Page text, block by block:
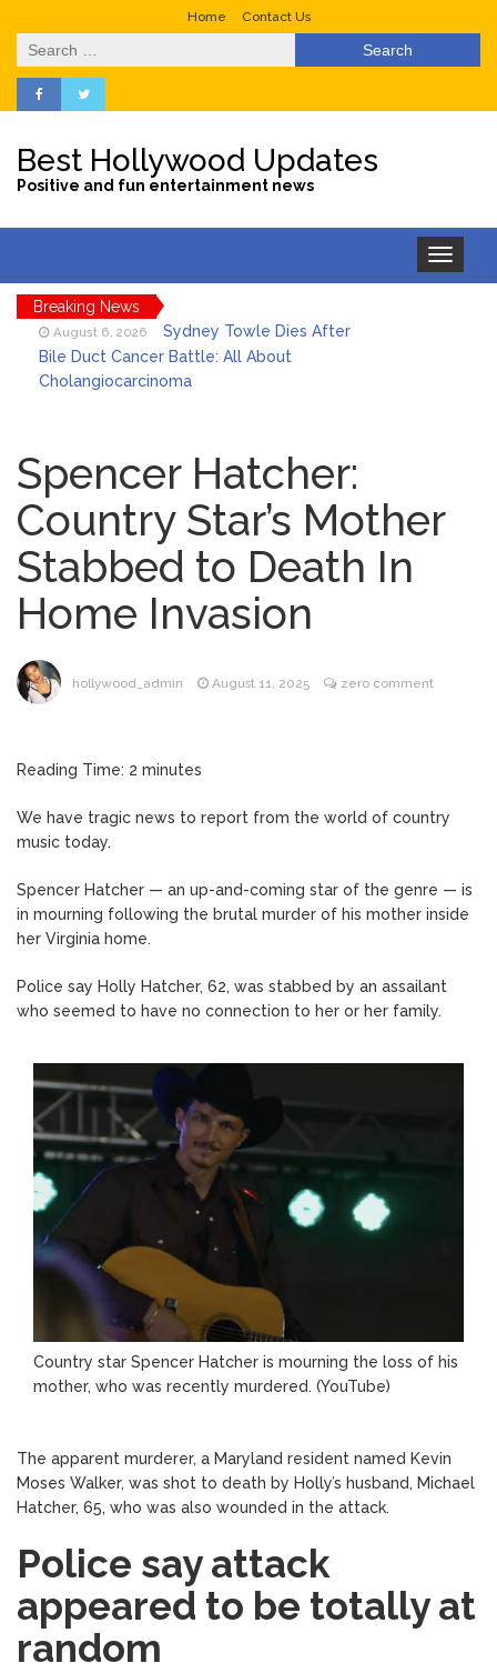
Home Contact Us
Search
for:
Best Hollywood Updates
Positive and fun entertainment news
Toggle
navigation
Breaking News
August 6, 2026
Sydney Towle Dies After
Bile Duct Cancer Battle: All About
Cholangiocarcinoma
Hurdle Becomes the Heart of a New
DIRECTV Campaign
August 5, 2026
Brittany Cartwright Blasts
Jax Taylor For Sleeping With Her Friend: ‘I
Hope …
August 5, 2026
Jill Biden Says Joe Biden
Doesn’t Think She’ll See a Female
President in Her Lifetime
Committee: What’s Next?
August 6, 2026
ANTM’s Adrianne Curry
Speaks Out About Perez Hilton’s
After ‘Bullying’ During His ‘Peak Years’
Spencer Hatcher:
Country Star’s Mother
Stabbed to Death In
Home Invasion
hollywood_admin August 11, 2025 zero comment
Reading Time: 2 minutes
We have tragic news to report from the world of country
music today.
Spencer Hatcher — an up-and-coming star of the genre — is
in mourning following the brutal murder of his mother inside
her Virginia home.
Police say Holly Hatcher, 62, was stabbed by an assailant
who seemed to have no connection to her or her family.
Country star Spencer Hatcher is mourning the loss of his
mother, who was recently murdered. (YouTube)
The apparent murderer, a Maryland resident named Kevin
Moses Walker, was shot to death by Holly’s husband, Michael
Hatcher, 65, who was also wounded in the attack.
Police say attack
appeared to be totally at
random